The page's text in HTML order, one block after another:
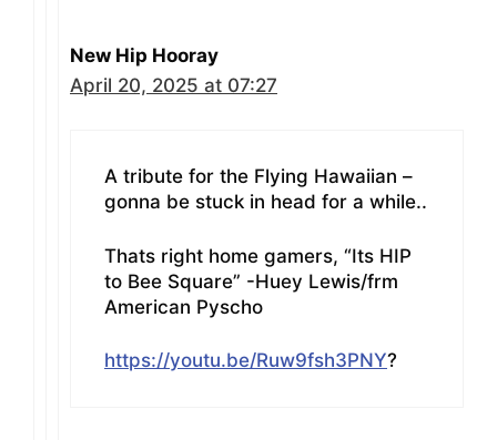
New Hip Hooray
April 20, 2025 at 07:27
A tribute for the Flying Hawaiian –
gonna be stuck in head for a while..
Thats right home gamers, “Its HIP
to Bee Square” -Huey Lewis/frm
American Pyscho
https://youtu.be/Ruw9fsh3PNY?